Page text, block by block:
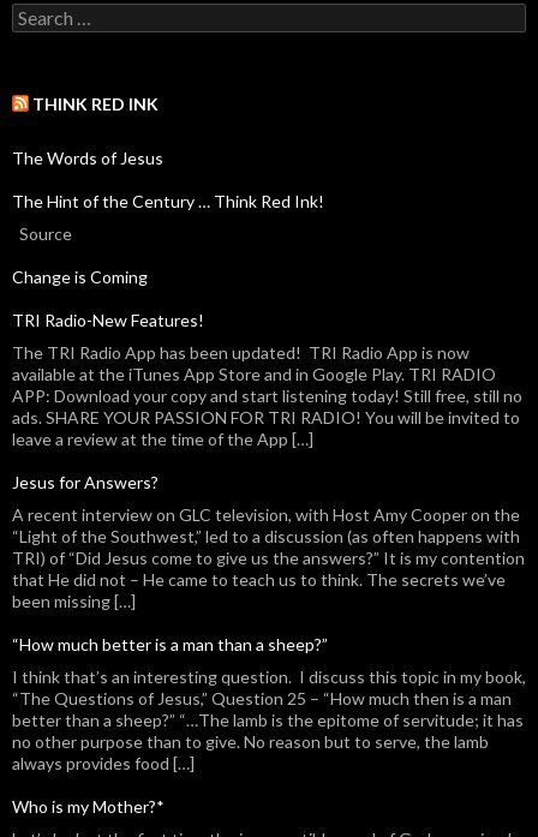
THINK RED INK
The Words of Jesus
The Hint of the Century … Think Red Ink!
Source
Change is Coming
TRI Radio-New Features!
The TRI Radio App has been updated! TRI Radio App is now
available at the iTunes App Store and in Google Play. TRI RADIO
APP: Download your copy and start listening today! Still free, still no
ads. SHARE YOUR PASSION FOR TRI RADIO! You will be invited to
leave a review at the time of the App […]
Jesus for Answers?
A recent interview on GLC television, with Host Amy Cooper on the
“Light of the Southwest,” led to a discussion (as often happens with
TRI) of “Did Jesus come to give us the answers?” It is my contention
that He did not – He came to teach us to think. The secrets we’ve
been missing […]
“How much better is a man than a sheep?”
I think that’s an interesting question. I discuss this topic in my book,
“The Questions of Jesus,” Question 25 – “How much then is a man
better than a sheep?” “…The lamb is the epitome of servitude; it has
no other purpose than to give. No reason but to serve, the lamb
always provides food […]
Who is my Mother?*